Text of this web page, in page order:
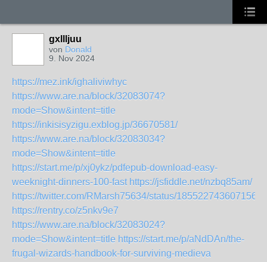
gxllljuu
von Donald
9. Nov 2024
https://mez.ink/ighaliviwhyc
https://www.are.na/block/32083074?
mode=Show&intent=title
https://inkisisyzigu.exblog.jp/36670581/
https://www.are.na/block/32083034?
mode=Show&intent=title
https://start.me/p/xj0ykz/pdfepub-download-easy-
weeknight-dinners-100-fast https://jsfiddle.net/nzbq85am/
https://twitter.com/RMarsh75634/status/
https://rentry.co/z5nkv9e7
https://www.are.na/block/32083024?
mode=Show&intent=title https://start.me/p/aNdDAn/the-
frugal-wizards-handbook-for-surviving-medieva